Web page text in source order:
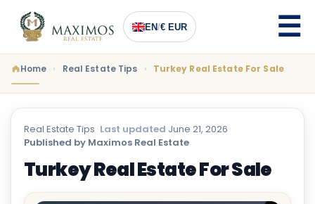
EN/€ EUR
Home Real Estate Tips Turkey Real Estate For Sale
Real Estate Tips · Last updated June 21, 2026 ·
Published by Maximos Real Estate
Turkey Real Estate For Sale